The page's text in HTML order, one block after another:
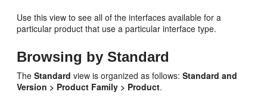
Use this view to see all of the interfaces available for a
particular product that use a particular interface type.
Browsing by Standard
TheStandard view is organized as follows:Standard and
Version > Product Family > Product.